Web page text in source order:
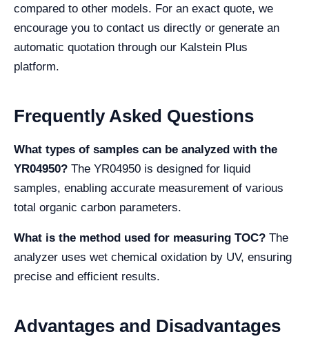
compared to other models. For an exact quote, we
encourage you to contact us directly or generate an
automatic quotation through our Kalstein Plus
platform.
Frequently Asked Questions
What types of samples can be analyzed with the
YR04950? The YR04950 is designed for liquid
samples, enabling accurate measurement of various
total organic carbon parameters.
What is the method used for measuring TOC? The
analyzer uses wet chemical oxidation by UV, ensuring
precise and efficient results.
Advantages and Disadvantages